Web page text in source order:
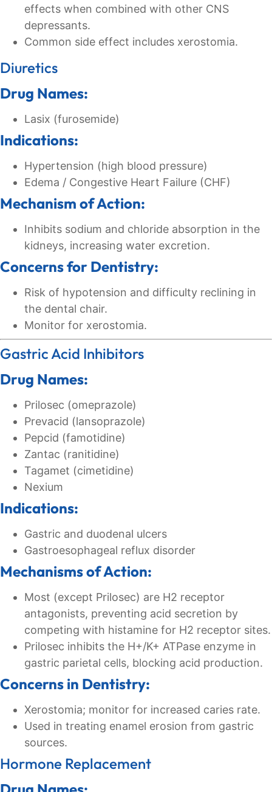
effects when combined with other CNS
depressants.
Common side effect includes xerostomia.
Diuretics
Drug Names:
Lasix (furosemide)
Indications:
Hypertension (high blood pressure)
Edema / Congestive Heart Failure (CHF)
Mechanism of Action:
Inhibits sodium and chloride absorption in the
kidneys, increasing water excretion.
Concerns for Dentistry:
Risk of hypotension and difficulty reclining in
the dental chair.
Monitor for xerostomia.
Gastric Acid Inhibitors
Drug Names:
Prilosec (omeprazole)
Prevacid (lansoprazole)
Pepcid (famotidine)
Zantac (ranitidine)
Tagamet (cimetidine)
Nexium
Indications:
Gastric and duodenal ulcers
Gastroesophageal reflux disorder
Mechanisms of Action:
Most (except Prilosec) are H2 receptor
antagonists, preventing acid secretion by
competing with histamine for H2 receptor sites.
Prilosec inhibits the H+/K+ ATPase enzyme in
gastric parietal cells, blocking acid production.
Concerns in Dentistry:
Xerostomia; monitor for increased caries rate.
Used in treating enamel erosion from gastric
sources.
Hormone Replacement